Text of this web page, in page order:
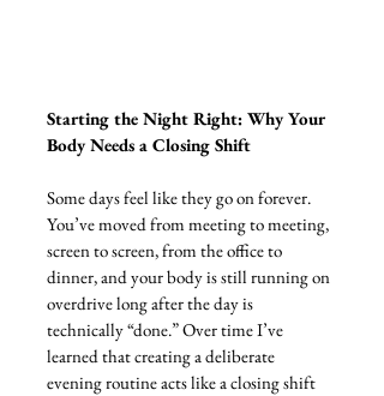
Starting the Night Right: Why Your
Body Needs a Closing Shift
Some days feel like they go on forever.
You’ve moved from meeting to meeting,
screen to screen, from the office to
dinner, and your body is still running on
overdrive long after the day is
technically “done.” Over time I’ve
learned that creating a deliberate
evening routine acts like a closing shift